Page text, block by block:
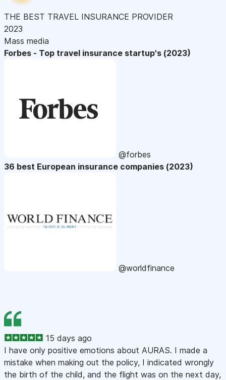
THE BEST TRAVEL INSURANCE PROVIDER
2023
Mass media
Forbes - Top travel insurance startup's (2023)
@forbes
36 best European insurance companies (2023)
@worldfinance
15 days ago
I have only positive emotions about AURAS. I made a
mistake when making out the policy, I indicated wrongly
the birth of the child, and the flight was on the next day,